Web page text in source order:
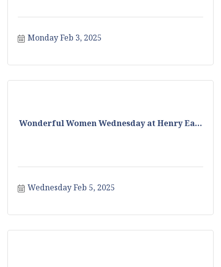
Monday Feb 3, 2025
Wonderful Women Wednesday at Henry Ea...
Wednesday Feb 5, 2025